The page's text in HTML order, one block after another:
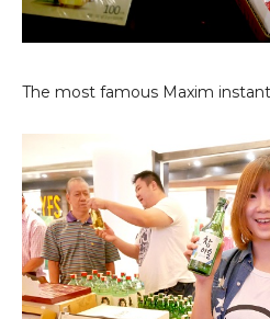
The most famous Maxim